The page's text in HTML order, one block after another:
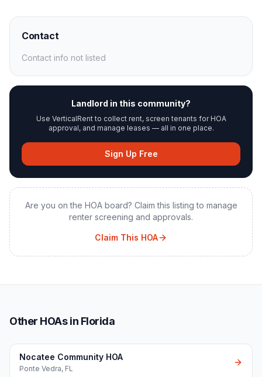
Contact
Contact info not listed
Landlord in this community?
Use VerticalRent to collect rent, screen tenants for HOA
approval, and manage leases — all in one place.
Sign Up Free
Are you on the HOA board? Claim this listing to manage
renter screening and approvals.
Claim This HOA
Other HOAs in Florida
Nocatee Community HOA
Ponte Vedra, FL